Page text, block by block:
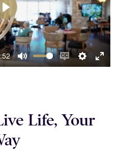
Mute
EnableSettings
Play
Life, Your